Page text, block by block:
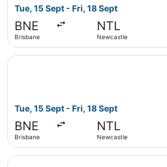
Tue, 15 Sept - Fri, 18 Sept
BNE
Brisbane
NTL
Newcastle
Tue, 15 Sept - Fri, 18 Sept
BNE
Brisbane
NTL
Newcastle
Select Jetstar flight, departing
Select Jetstar flight, departing